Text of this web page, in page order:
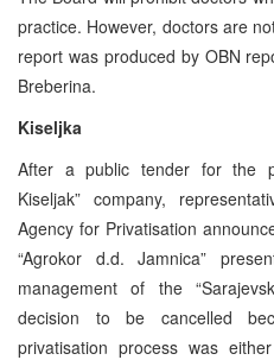
practice. However, doctors are
report was produced by OBN
Breberina.
Kiseljka
After a public tender for the
Kiseljak” company,
Agency for Privatisation
“Agrokor d.d. Jamnica”
management of the
decision to be cancelled
privatisation process was